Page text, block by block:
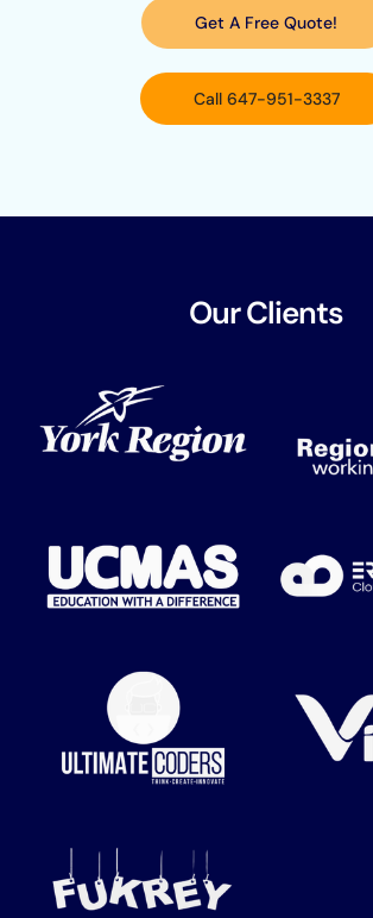
Get A Free Quote!
Call 647-951-3337
Our Clients